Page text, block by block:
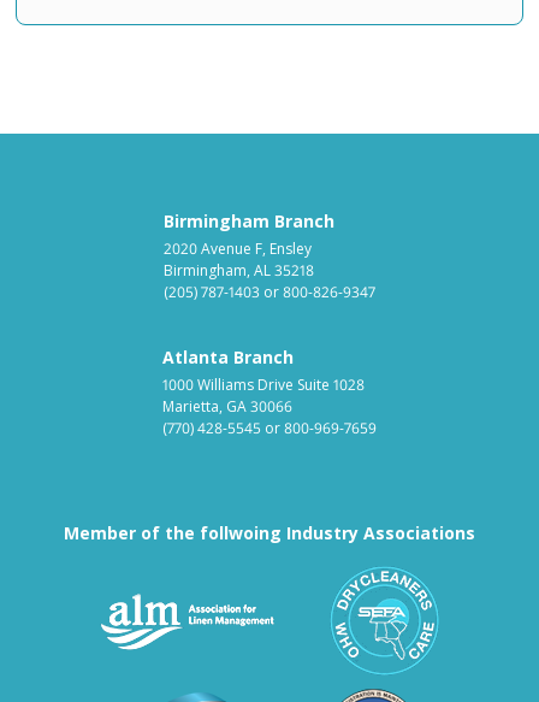
Birmingham Branch
2020 Avenue F, Ensley
Birmingham, AL 35218
(205) 787-1403 or800-826-9347
Atlanta Branch
1000 Williams Drive Suite 1028
Marietta, GA 30066
(770) 428-5545 or800-969-7659
Member of the follwoing Industry Associations
Association for Linen